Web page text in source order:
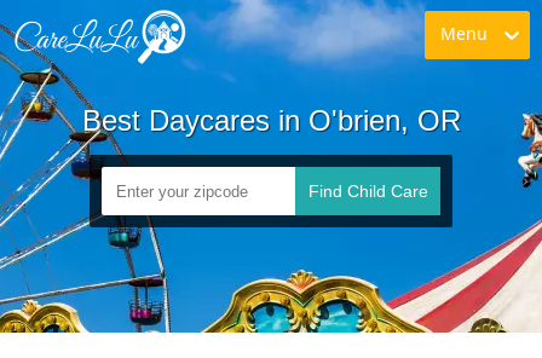
Menu
Best Daycares in O'brien, OR
Find Child Care